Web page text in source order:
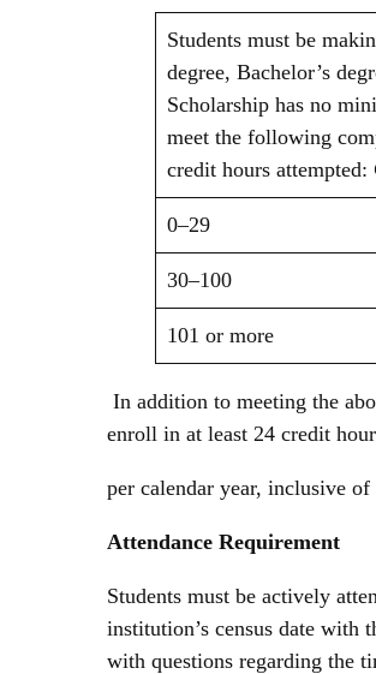
Students must be
degree, Bachelor’s
Scholarship has no
meet the following
credit hours attempted:
0–29
30–100
101 or more
In addition to meeting the
enroll in at least 24 credit
per calendar year, inclusive
Attendance Requirement
Students must be actively
institution’s census date with
with questions regarding the